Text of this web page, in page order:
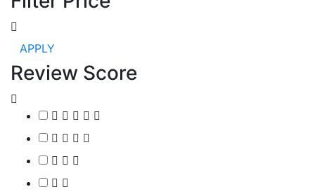
APPLY
Review Score